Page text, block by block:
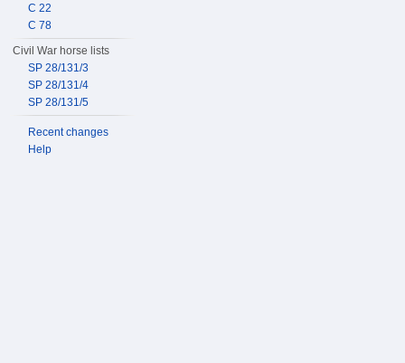
C 22
C 78
Civil War horse lists
SP 28/131/3
SP 28/131/4
SP 28/131/5
Recent changes
Help